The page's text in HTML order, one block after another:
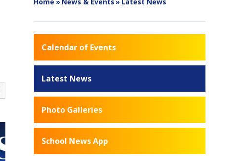
Calendar of Events
Latest News
Photo Galleries
School News App